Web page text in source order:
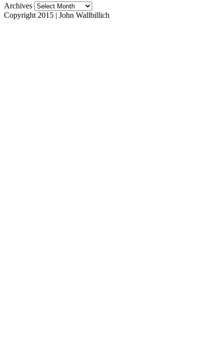
Archives
Copyright 2015 | John Wallbillich